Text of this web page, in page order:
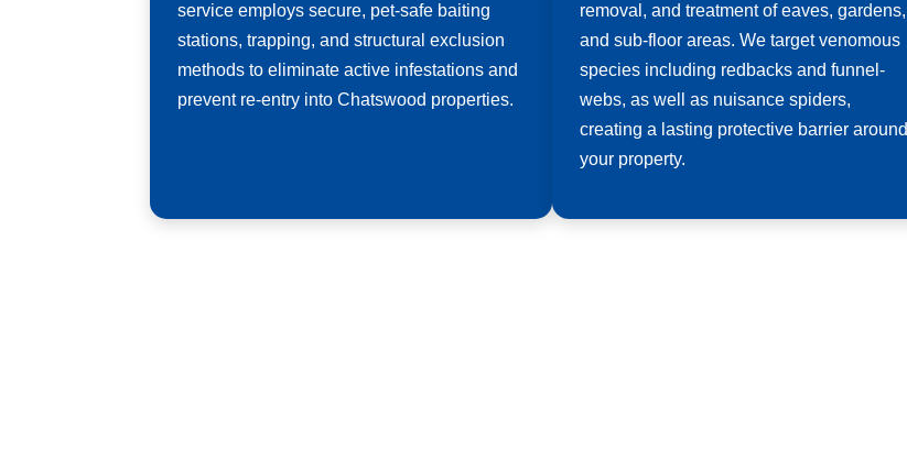
service employs secure, pet-safe baiting
stations, trapping, and structural exclusion
methods to eliminate active infestations and
prevent re-entry into Chatswood properties.
removal, and treatment of eaves, gardens,
and sub-floor areas. We target venomous
species including redbacks and funnel-
webs, as well as nuisance spiders,
creating a lasting protective barrier around
your property.